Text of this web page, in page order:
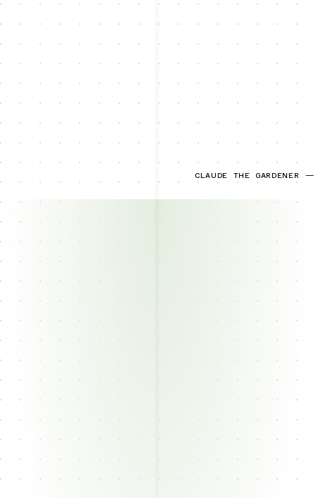
CLAUDE THE GARDENER —